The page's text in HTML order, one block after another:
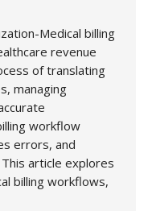
Medical billing
revenue
of translating
managing
workflow
errors, and
article explores
billing workflows,